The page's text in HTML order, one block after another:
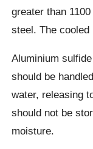
greater than
steel. The
Aluminium
should be
water, releasing
should not be
moisture.